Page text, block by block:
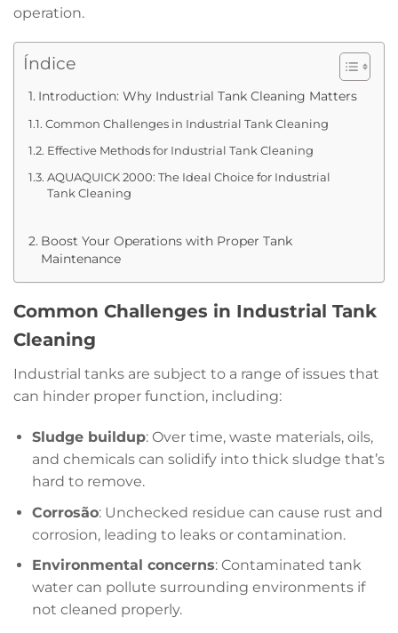
operation.
Índice
Introduction: Why Industrial Tank Cleaning Matters
Common Challenges in Industrial Tank Cleaning
Effective Methods for Industrial Tank Cleaning
AQUAQUICK 2000: The Ideal Choice for Industrial
Tank Cleaning
Boost Your Operations with Proper Tank
Maintenance
Common Challenges in Industrial Tank
Cleaning
Industrial tanks are subject to a range of issues that
can hinder proper function, including:
Sludge buildup: Over time, waste materials, oils,
and chemicals can solidify into thick sludge that’s
hard to remove.
Corrosão: Unchecked residue can cause rust and
corrosion, leading to leaks or contamination.
Environmental concerns: Contaminated tank
water can pollute surrounding environments if
not cleaned properly.